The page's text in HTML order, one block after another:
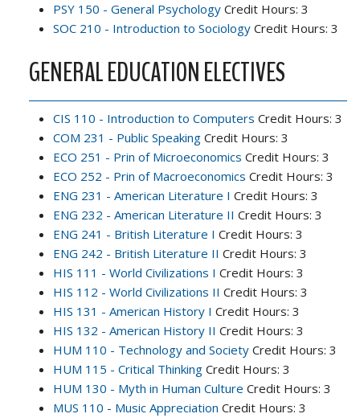
PSY 150 - General Psychology Credit Hours: 3
SOC 210 - Introduction to Sociology Credit Hours: 3
GENERAL EDUCATION ELECTIVES
CIS 110 - Introduction to Computers Credit Hours: 3
COM 231 - Public Speaking Credit Hours: 3
ECO 251 - Prin of Microeconomics Credit Hours: 3
ECO 252 - Prin of Macroeconomics Credit Hours: 3
ENG 231 - American Literature I Credit Hours: 3
ENG 232 - American Literature II Credit Hours: 3
ENG 241 - British Literature I Credit Hours: 3
ENG 242 - British Literature II Credit Hours: 3
HIS 111 - World Civilizations I Credit Hours: 3
HIS 112 - World Civilizations II Credit Hours: 3
HIS 131 - American History I Credit Hours: 3
HIS 132 - American History II Credit Hours: 3
HUM 110 - Technology and Society Credit Hours: 3
HUM 115 - Critical Thinking Credit Hours: 3
HUM 130 - Myth in Human Culture Credit Hours: 3
MUS 110 - Music Appreciation Credit Hours: 3